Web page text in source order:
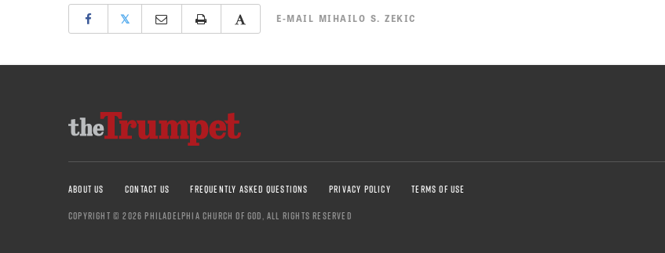
𝕏 E-MAIL MIHAILO S. ZEKIC
ABOUT US CONTACT US FREQUENTLY ASKED QUESTIONS PRIVACY POLICY
TERMS OF USE
COPYRIGHT © 2026 PHILADELPHIA CHURCH OF GOD, ALL RIGHTS RESERVED